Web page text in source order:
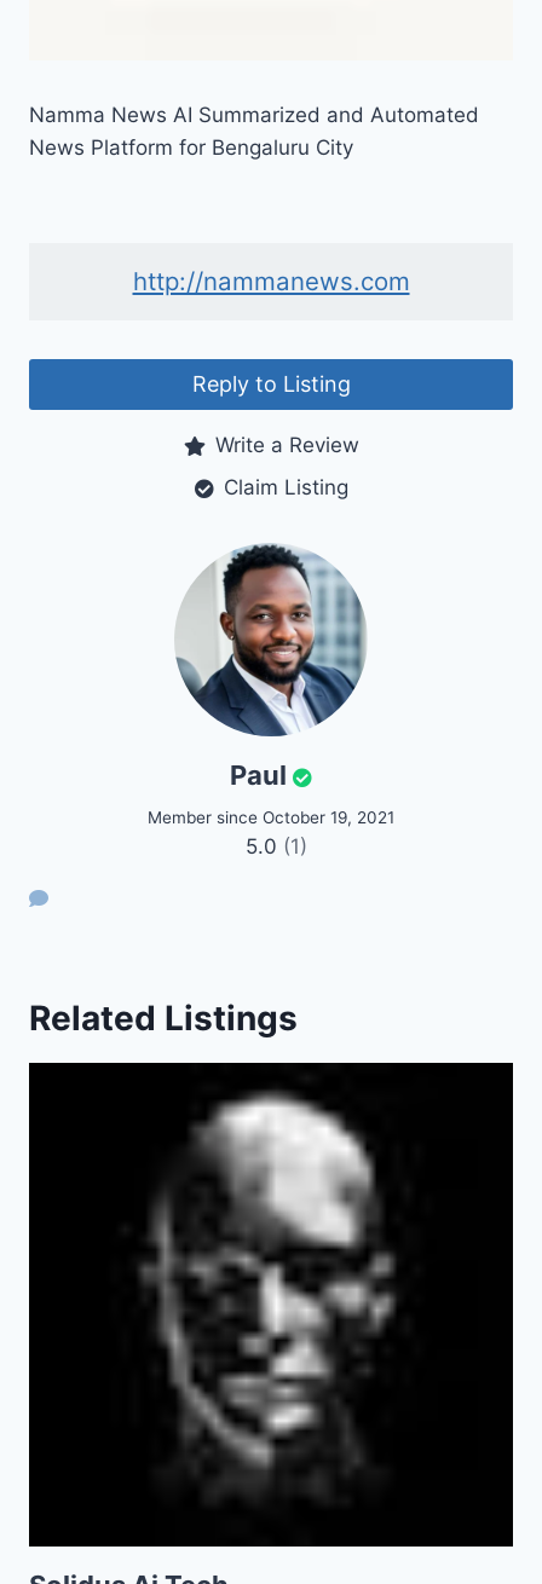
Namma News AI Summarized and Automated
News Platform for Bengaluru City
http://nammanews.com
Reply to Listing
Write a Review
Claim Listing
Paul
Member since October 19, 2021
5.0 (1)
Related Listings